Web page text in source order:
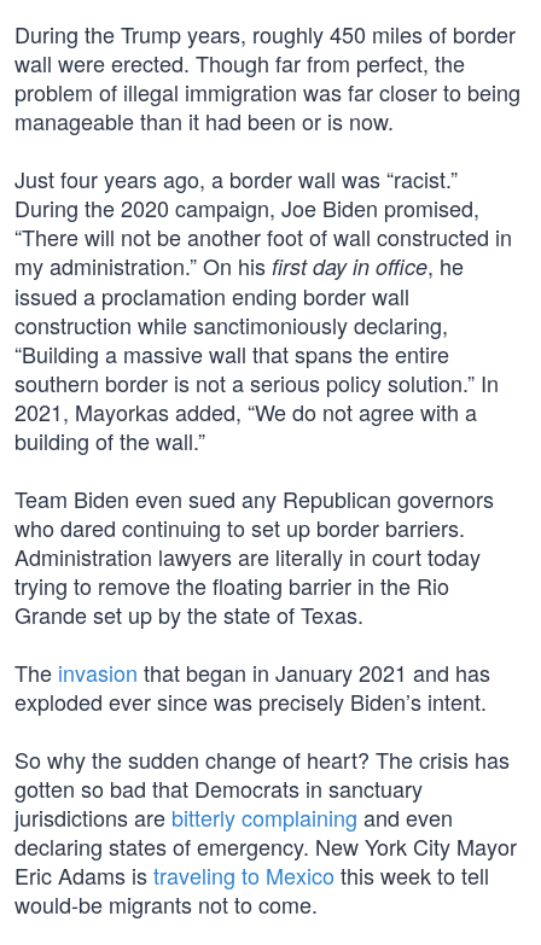
During the Trump years, roughly 450 miles of border
wall were erected. Though far from perfect, the
problem of illegal immigration was far closer to being
manageable than it had been or is now.
Just four years ago, a border wall was “racist.”
During the 2020 campaign, Joe Biden promised,
“There will not be another foot of wall constructed in
my administration.” On his first day in office, he
issued a proclamation ending border wall
construction while sanctimoniously declaring,
“Building a massive wall that spans the entire
southern border is not a serious policy solution.” In
2021, Mayorkas added, “We do not agree with a
building of the wall.”
Team Biden even sued any Republican governors
who dared continuing to set up border barriers.
Administration lawyers are literally in court today
trying to remove the floating barrier in the Rio
Grande set up by the state of Texas.
The invasion that began in January 2021 and has
exploded ever since was precisely Biden’s intent.
So why the sudden change of heart? The crisis has
gotten so bad that Democrats in sanctuary
jurisdictions are bitterly complaining and even
declaring states of emergency. New York City Mayor
Eric Adams istraveling to Mexico this week to tell
would-be migrants not to come.